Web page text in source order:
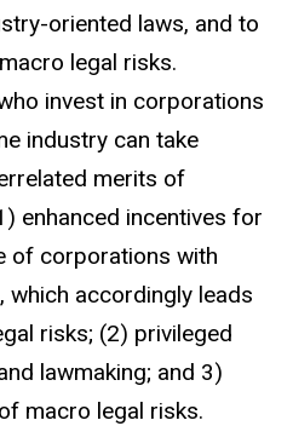
oriented laws, and to
legal risks.
invest in corporations
industry can take
merits of
enhanced incentives for
of corporations with
which accordingly leads
risks; (2) privileged
lawmaking; and 3)
macro legal risks.